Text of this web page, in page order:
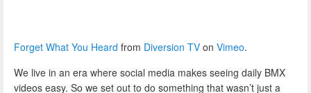
Forget What You Heard from Diversion TV on Vimeo.
We live in an era where social media makes seeing daily BMX
videos easy. So we set out to do something that wasn’t just a